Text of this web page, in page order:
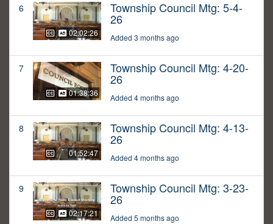
6
02:02:26
Township Council Mtg: 5-4-
26
Added 3 months ago
7
01:38:36
Township Council Mtg: 4-20-
26
Added 4 months ago
8
01:52:47
Township Council Mtg: 4-13-
26
Added 4 months ago
9
02:17:21
Township Council Mtg: 3-23-
26
Added 5 months ago